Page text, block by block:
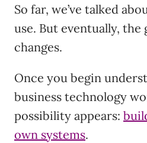
So far, we’ve talked
use. But eventually, the
changes.
Once you begin
business technology
possibility appears:
own systems.